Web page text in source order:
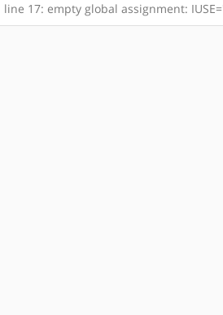
line 17: empty global assignment: